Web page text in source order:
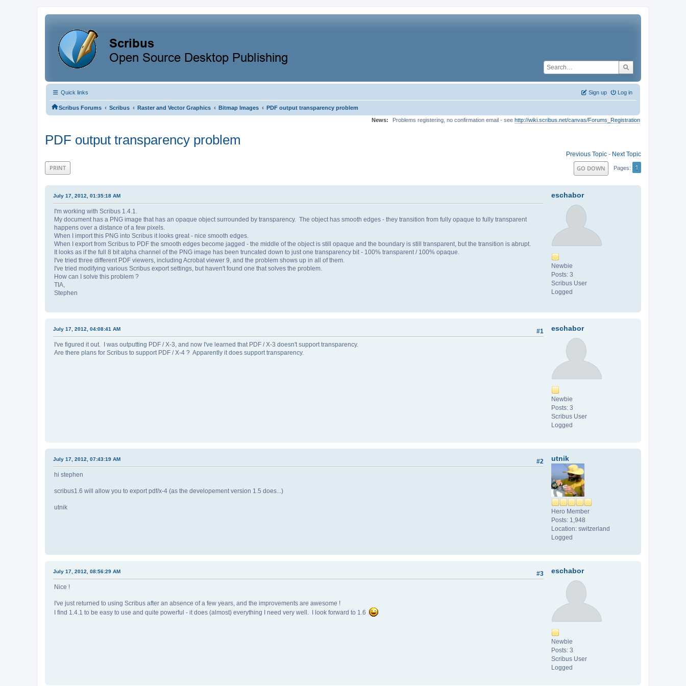
Quick links Log in
Sign up
Scribus Forums ‹ Scribus ‹ Raster and Vector Graphics ‹ Bitmap Images ‹ PDF output transparency problem
News:
Problems registering, no confirmation email - see http://wiki.scribus.net/canvas/Forums_Registration
PDF output transparency problem
Previous Topic - Next Topic
PRINT GO DOWN Pages 1
eschabor
Newbie
Posts: 3
Scribus User
Logged
July 17, 2012, 01:35:18 AM
I'm working with Scribus 1.4.1.
My document has a PNG image that has an opaque object surrounded by transparency. The object has smooth edges - they transition from fully opaque to fully transparent
happens over a distance of a few pixels.
When I import this PNG into Scribus it looks great - nice smooth edges.
When I export from Scribus to PDF the smooth edges become jagged - the middle of the object is still opaque and the boundary is still transparent, but the transition is abrupt.
It looks as if the full 8 bit alpha channel of the PNG image has been truncated down to just one transparency bit - 100% transparent / 100% opaque.
I've tried three different PDF viewers, including Acrobat viewer 9, and the problem shows up in all of them.
I've tried modifying various Scribus export settings, but haven't found one that solves the problem.
How can I solve this problem ?
TIA,
Stephen
eschabor
Newbie
Posts: 3
Scribus User
Logged
#1
July 17, 2012, 04:08:41 AM
I've figured it out. I was outputting PDF / X-3, and now I've learned that PDF / X-3 doesn't support transparency.
Are there plans for Scribus to support PDF / X-4 ? Apparently it does support transparency.
utnik
Hero Member
Posts: 1,948
Location: switzerland
Logged
#2
July 17, 2012, 07:43:19 AM
hi stephen
scribus1.6 will allow you to export pdf/x-4 (as the developement version 1.5 does...)
utnik
eschabor
Newbie
Posts: 3
Scribus User
Logged
#3
July 17, 2012, 08:56:29 AM
Nice !
I've just returned to using Scribus after an absence of a few years, and the improvements are awesome !
I find 1.4.1 to be easy to use and quite powerful - it does (almost) everything I need very well. I look forward to 1.6